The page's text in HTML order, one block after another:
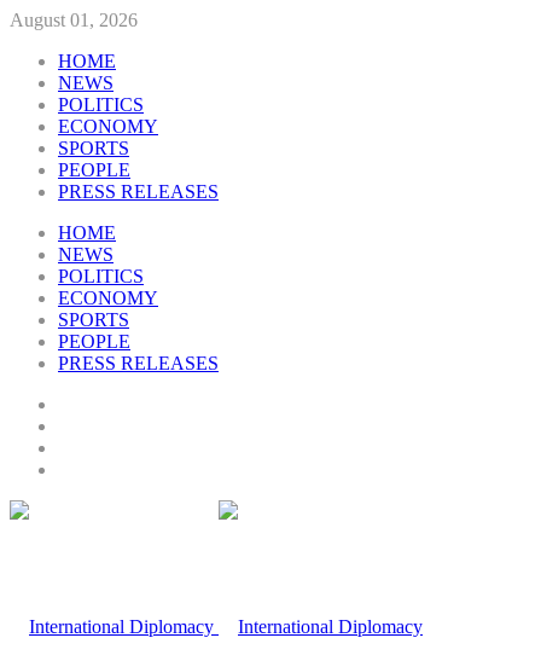
August 01, 2026
HOME
NEWS
POLITICS
ECONOMY
SPORTS
PEOPLE
PRESS RELEASES
HOME
NEWS
POLITICS
ECONOMY
SPORTS
PEOPLE
PRESS RELEASES